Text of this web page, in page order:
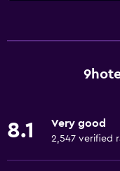
Free Wi-Fi
Towels
8.1 Very good
2,547 verified